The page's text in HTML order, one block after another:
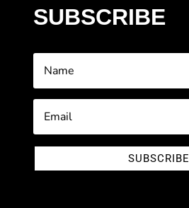
SUBSCRIBE
SUBSCRIBE